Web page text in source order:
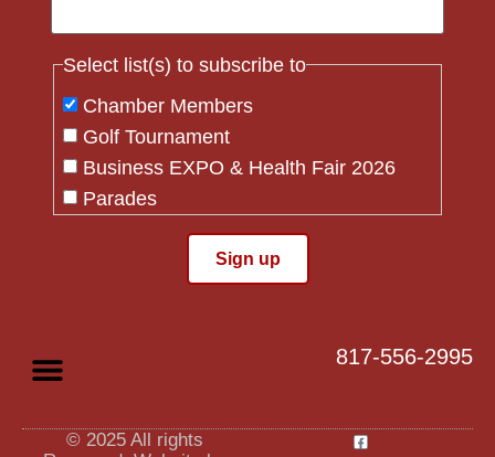
Select list(s) to subscribe to
Chamber Members
Golf Tournament
Business EXPO & Health Fair 2026
Parades
Please
blank.
817-556-2995
© 2025 All rights